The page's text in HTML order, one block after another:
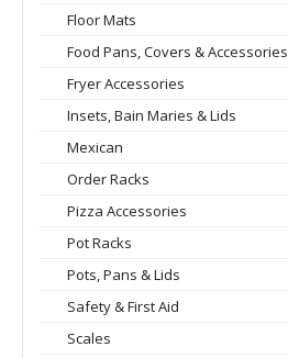
Floor Mats
Food Pans, Covers & Accessories
Fryer Accessories
Insets, Bain Maries & Lids
Mexican
Order Racks
Pizza Accessories
Pot Racks
Pots, Pans & Lids
Safety & First Aid
Scales